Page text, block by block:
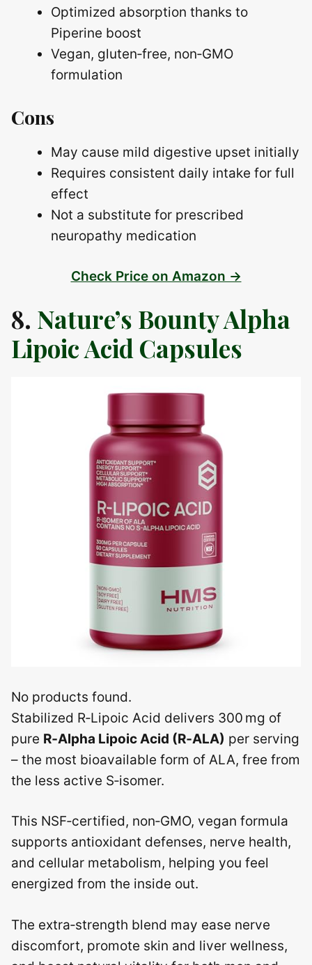
Optimized absorption thanks to
Piperine boost
Vegan, gluten‑free, non‑GMO
formulation
Cons
May cause mild digestive upset initially
Requires consistent daily intake for full
effect
Not a substitute for prescribed
neuropathy medication
Check Price on Amazon →
8. Nature’s Bounty Alpha
Lipoic Acid Capsules
No products found.
Stabilized R‑Lipoic Acid delivers 300 mg of
pure R‑Alpha Lipoic Acid (R‑ALA) per serving
– the most bioavailable form of ALA, free from
the less active S‑isomer.
This NSF‑certified, non‑GMO, vegan formula
supports antioxidant defenses, nerve health,
and cellular metabolism, helping you feel
energized from the inside out.
The extra‑strength blend may ease nerve
discomfort, promote skin and liver wellness,